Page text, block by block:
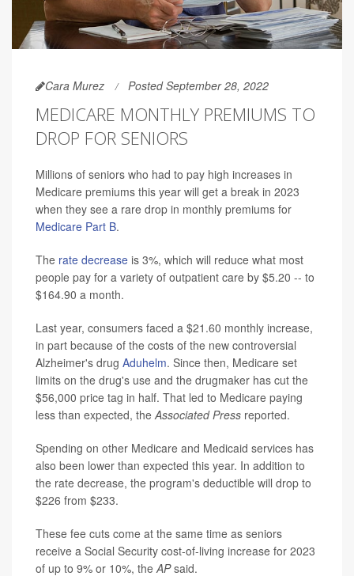
Cara Murez Posted September 28, 2022
MEDICARE MONTHLY PREMIUMS TO
DROP FOR SENIORS
Millions of seniors who had to pay high increases in
Medicare premiums this year will get a break in 2023
when they see a rare drop in monthly premiums for
Medicare Part B.
The rate decrease is 3%, which will reduce what most
people pay for a variety of outpatient care by $5.20 -- to
$164.90 a month.
Last year, consumers faced a $21.60 monthly increase,
in part because of the costs of the new controversial
Alzheimer's drug Aduhelm. Since then, Medicare set
limits on the drug's use and the drugmaker has cut the
$56,000 price tag in half. That led to Medicare paying
less than expected, the Associated Press reported.
Spending on other Medicare and Medicaid services has
also been lower than expected this year. In addition to
the rate decrease, the program's deductible will drop to
$226 from $233.
These fee cuts come at the same time as seniors
receive a Social Security cost-of-living increase for 2023
of up to 9% or 10%, the APsaid.